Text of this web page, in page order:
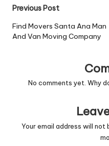
Post
navigation
Previous Post
Find Movers Santa Ana Man
And Van Moving Company
No comments yet. Why
Your email address will not